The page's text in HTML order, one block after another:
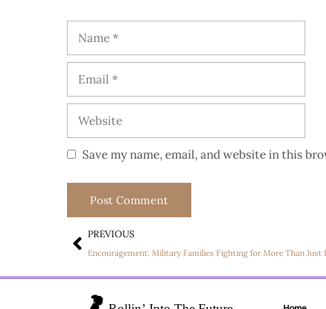
Save my name, email, and website in this
PREVIOUS